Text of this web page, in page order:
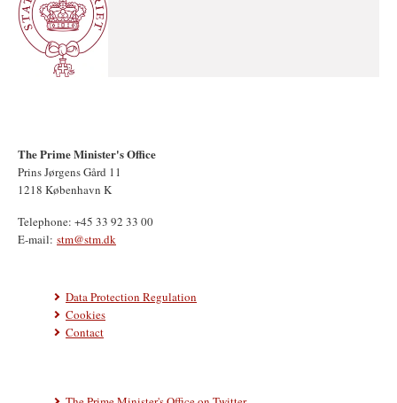
The Prime Minister's Office
Prins Jørgens Gård 11
1218 København K
Telephone: +45 33 92 33 00
E-mail: stm@stm.dk
Data Protection Regulation
Cookies
Contact